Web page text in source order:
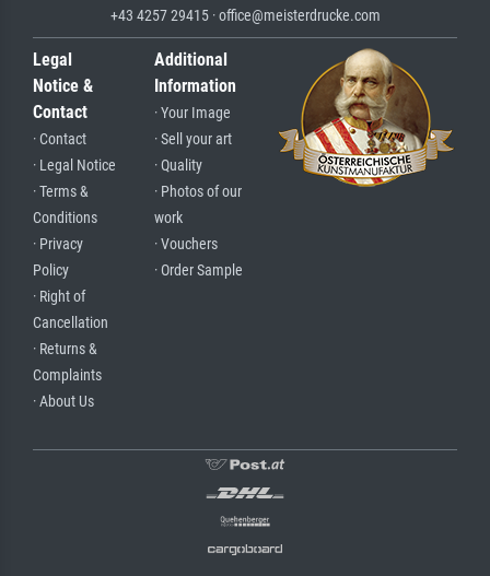
+43 4257 29415 · office@meisterdrucke.com
Legal
Notice &
Contact
· Contact
· Legal Notice
· Terms &
Conditions
· Privacy
Policy
· Right of
Cancellation
· Returns &
Complaints
· About Us
Additional
Information
· Your Image
· Sell your art
· Quality
· Photos of our
work
· Vouchers
· Order Sample